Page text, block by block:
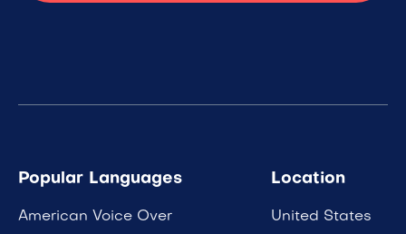
Popular Languages
American Voice Over
Location
United States